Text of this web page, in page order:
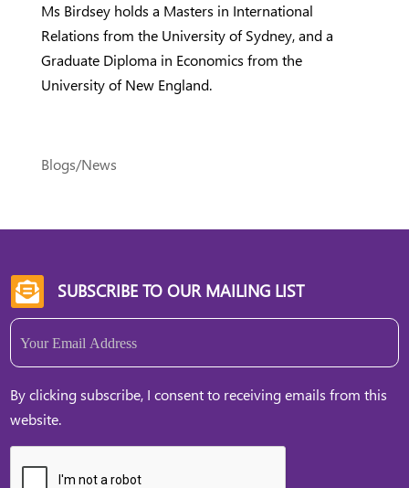
Ms Birdsey holds a Masters in International
Relations from the University of Sydney, and a
Graduate Diploma in Economics from the
University of New England.
Blogs/News
 SUBSCRIBE TO OUR MAILING LIST
Email
By clicking subscribe, I consent to receiving emails from this
website.